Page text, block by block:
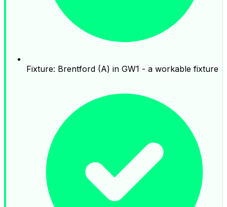
Fixture: Brentford (A) in GW1 - a workable fixture